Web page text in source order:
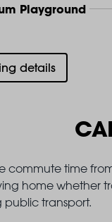
Playground
details
commute time
home whether
public transport.